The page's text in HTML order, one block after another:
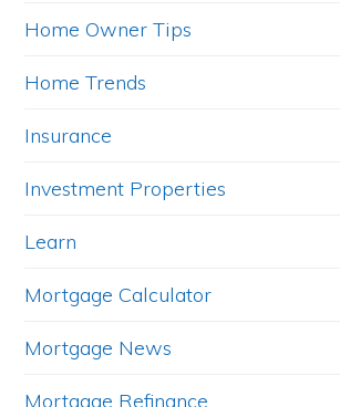
Home Owner Tips
Home Trends
Insurance
Investment Properties
Learn
Mortgage Calculator
Mortgage News
Mortgage Refinance